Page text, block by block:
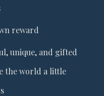
reward
unique, and gifted
the world a little